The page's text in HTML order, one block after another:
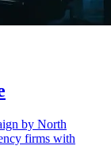
by North
firms with